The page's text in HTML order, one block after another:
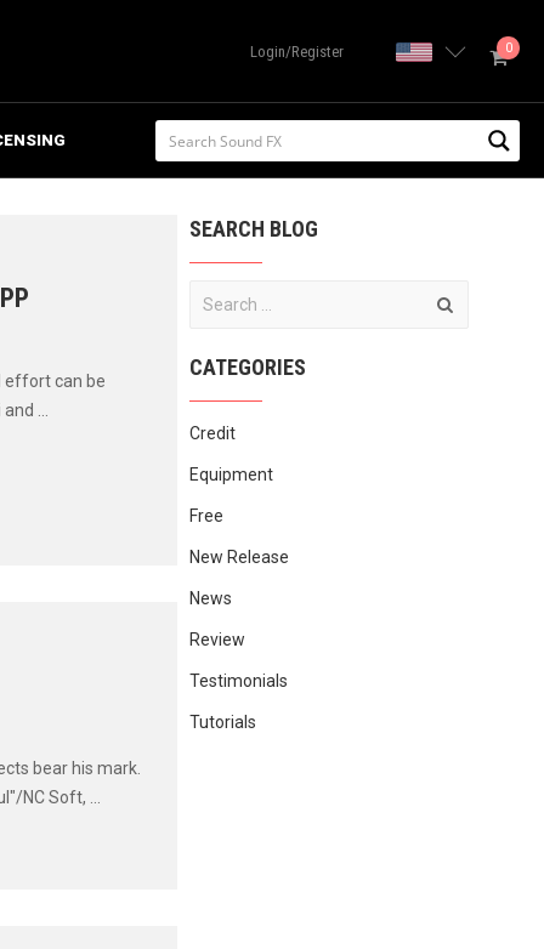
Login/Register United 0
effort can be
...
bear his mark.
NC Soft, ...
SEARCH BLOG
CATEGORIES
Credit
Equipment
Free
New Release
News
Review
Testimonials
Tutorials